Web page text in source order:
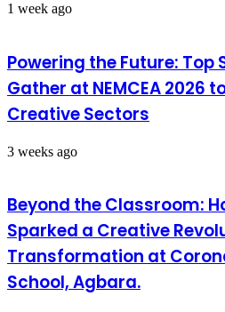
1 week ago
Powering the Future: Top
Gather at NEMCEA 2026
Creative Sectors
3 weeks ago
Beyond the Classroom:
Sparked a Creative
Transformation at
School, Agbara.